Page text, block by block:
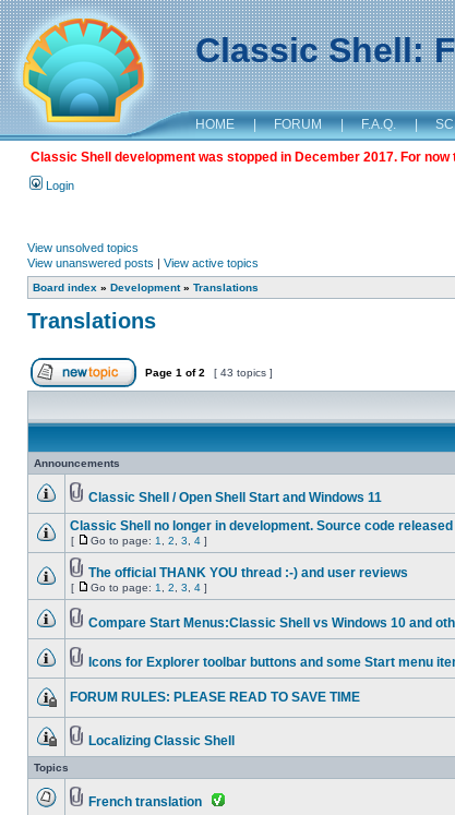
Classic Shell:
HOME | FORUM | F.A.Q. |
Classic Shell development was stopped in December 2017. For
Login
View unsolved topics
View unanswered posts | View active topics
Board index » Development» Translations
Translations
Page 1 of2 [ 43 topics ]
Announcements
Classic Shell / Open Shell Start and Windows 11
Classic Shell no longer in development. Source code released
[ Go to page: 1 2 3 4 ]
The official THANK YOU thread :-) and user reviews
[ Go to page: 1 2 3 4 ]
Compare Start Menus:Classic Shell vs Windows 10 and
Icons for Explorer toolbar buttons and some Start menu
FORUM RULES: PLEASE READ TO SAVE TIME
Localizing Classic Shell
Topics
French translation